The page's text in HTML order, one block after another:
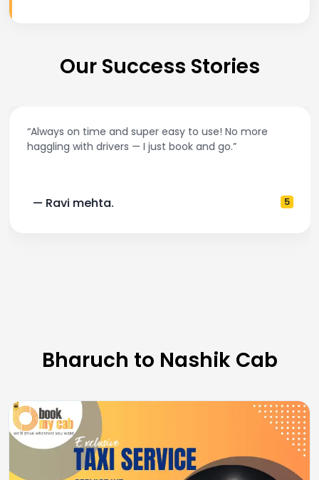
Our Success Stories
“Always on time and super easy to use! No more
haggling with drivers — I just book and go.”
— Ravi mehta. 5
Bharuch to Nashik Cab